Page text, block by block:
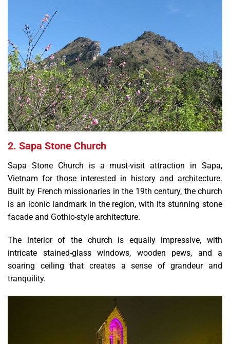
2. Sapa Stone Church
Sapa Stone Church is a must-visit attraction in Sapa,
Vietnam for those interested in history and architecture.
Built by French missionaries in the 19th century, the church
is an iconic landmark in the region, with its stunning stone
facade and Gothic-style architecture.
The interior of the church is equally impressive, with
intricate stained-glass windows, wooden pews, and a
soaring ceiling that creates a sense of grandeur and
tranquility.